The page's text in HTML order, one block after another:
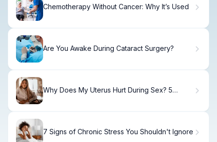
Chemotherapy Without Cancer: Why It’s Used
Are You Awake During Cataract Surgery?
Why Does My Uterus Hurt During Sex? 5
7 Signs of Chronic Stress You Shouldn't Ignore